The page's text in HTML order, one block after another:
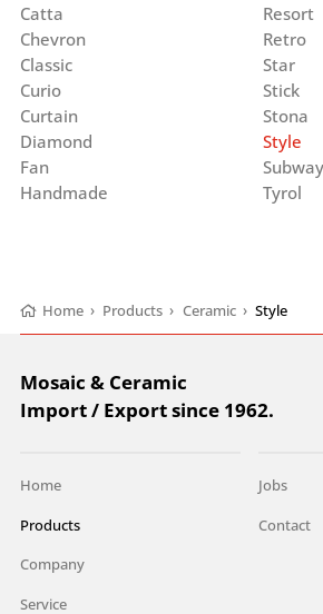
Catta
Chevron
Classic
Curio
Curtain
Diamond
Fan
Handmade
Resort
Retro
Star
Stick
Stona
Style
Subway
Tyrol
Home › Products › Ceramic › Style
Mosaic & Ceramic
Import / Export since 1962.
Home
Products
Company
Service
Jobs
Contact